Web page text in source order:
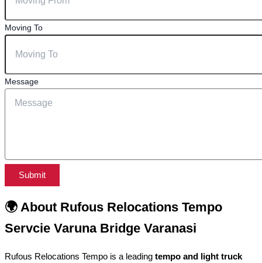
Moving To
Message
Submit
🌍 About Rufous Relocations Tempo
Servcie Varuna Bridge Varanasi
Rufous Relocations Tempo is a leading tempo and light truck